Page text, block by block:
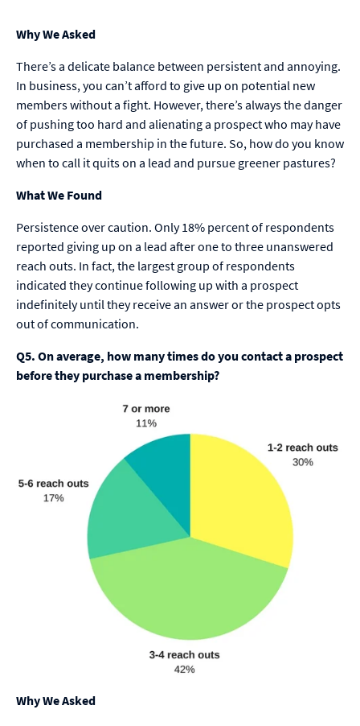
Why We Asked
There’s a delicate balance between persistent and annoying.
In business, you can’t afford to give up on potential new
members without a fight. However, there’s always the danger
of pushing too hard and alienating a prospect who may have
purchased a membership in the future. So, how do you know
when to call it quits on a lead and pursue greener pastures?
What We Found
Persistence over caution. Only 18% percent of respondents
reported giving up on a lead after one to three unanswered
reach outs. In fact, the largest group of respondents
indicated they continue following up with a prospect
indefinitely until they receive an answer or the prospect opts
out of communication.
Q5. On average, how many times do you contact a prospect
before they purchase a membership?
Why We Asked